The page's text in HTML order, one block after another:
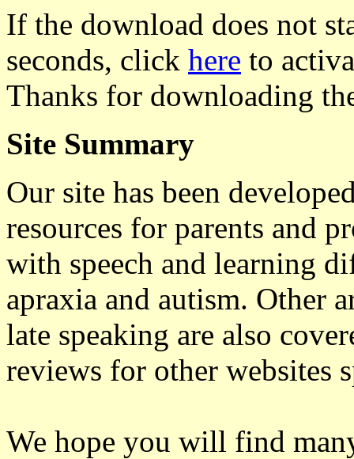
If the download does not
seconds, click here to
Thanks for downloading
Site Summary
Our site has been
resources for parents and
with speech and learning
apraxia and autism. Other
late speaking are also
reviews for other websites
We hope you will find